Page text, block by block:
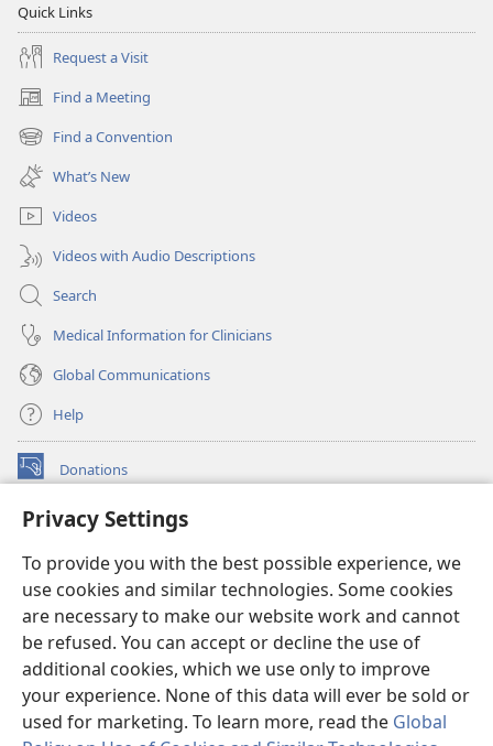
Privacy Settings
To provide you with the best possible experience, we
use cookies and similar technologies. Some cookies
are necessary to make our website work and cannot
be refused. You can accept or decline the use of
additional cookies, which we use only to improve
your experience. None of this data will ever be sold or
used for marketing. To learn more, read the Global
Quick Links
Request a Visit
Find a Meeting
(opens
new
window)
Find a Convention
(opens
new
window)
What’s New
Videos
Videos with Audio Descriptions
Search
Medical Information for Clinicians
Global Communications
Help
Donations
(opens
window)Watchtower ONLINE LIBRARY™
new
window)JW Hub ®
(opens
new
window)
®
Watchtower Library